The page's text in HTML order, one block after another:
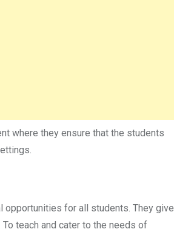
where they ensure that the students
opportunities for all students. They give
teach and cater to the needs of